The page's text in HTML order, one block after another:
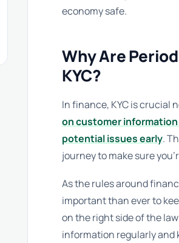
economy safe.
Why Are
KYC?
In finance, KYC is crucial
on customer
potential issues early.
journey to make sure
As the rules around
important than ever to
on the right side of the
information regularly and